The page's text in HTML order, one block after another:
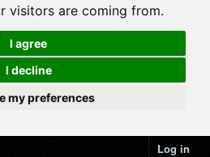
visitors are coming from.
I agree
I decline
my preferences
Log in